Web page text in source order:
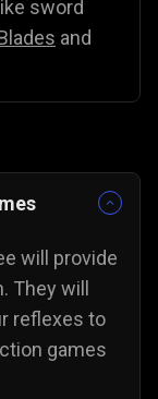
sword
and
will provide
They will
reflexes to
games